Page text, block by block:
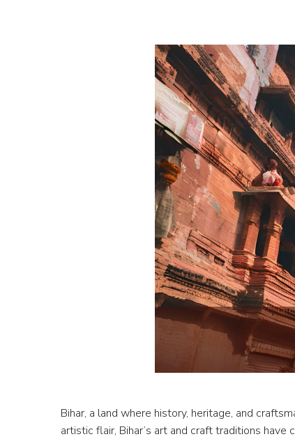
Bihar, a land where history, heritage, and
artistic flair, Bihar’s art and craft traditions